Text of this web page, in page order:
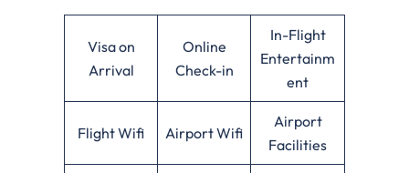
Visa on
Arrival
Online
Check-in
In-Flight
Entertainm
ent
Flight Wifi Airport Wifi
Airport
Facilities